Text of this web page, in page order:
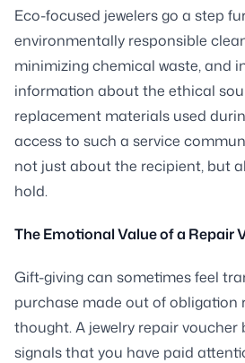
Eco-focused jewelers go a step
environmentally responsible
minimizing chemical waste, and
information about the ethical
replacement materials used
access to such a service
not just about the recipient, but
hold.
The Emotional Value of a Repair
Gift-giving can sometimes feel
purchase made out of obligation
thought. A jewelry repair
signals that you have paid